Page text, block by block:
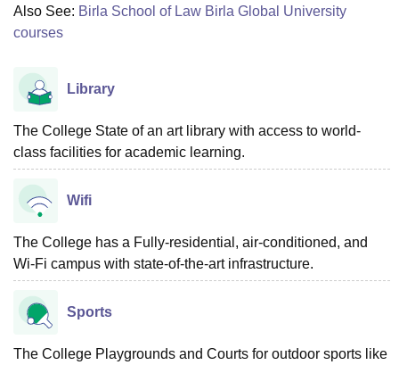
Also See: Birla School of Law Birla Global University
courses
Library
The College State of an art library with access to world-
class facilities for academic learning.
Wifi
The College has a Fully-residential, air-conditioned, and
Wi-Fi campus with state-of-the-art infrastructure.
Sports
The College Playgrounds and Courts for outdoor sports like